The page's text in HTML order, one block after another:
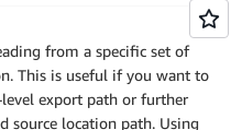
from a specific set of
This is useful if you want to
export path or further
source location path. Using